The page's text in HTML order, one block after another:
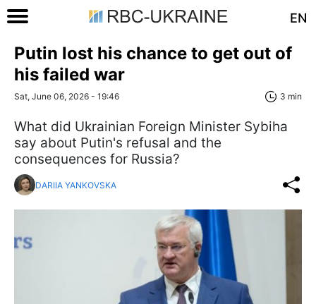
EN
Putin lost his chance to get out of
his failed war
Sat, June 06, 2026 - 19:46 3 min
What did Ukrainian Foreign Minister Sybiha
say about Putin's refusal and the
consequences for Russia?
DARIIA YANKOVSKA